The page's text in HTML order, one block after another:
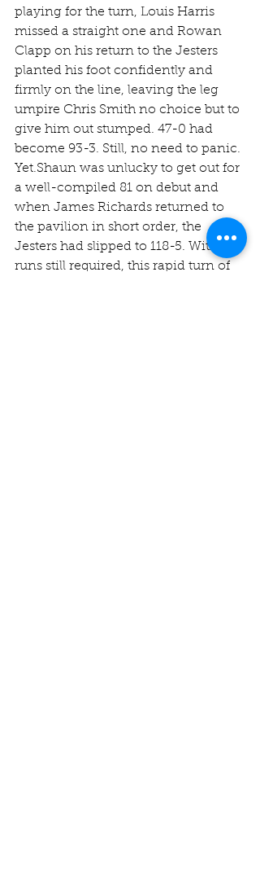
playing for the turn, Louis Harris
missed a straight one and Rowan
Clapp on his return to the Jesters
planted his foot confidently and
firmly on the line, leaving the leg
umpire Chris Smith no choice but to
give him out stumped. 47-0 had
become 93-3. Still, no need to panic.
Yet.Shaun was unlucky to get out for
a well-compiled 81 on debut and
when James Richards returned to
the pavilion in short order, the
Jesters had slipped to 118-5. With 14
runs still required, this rapid turn of